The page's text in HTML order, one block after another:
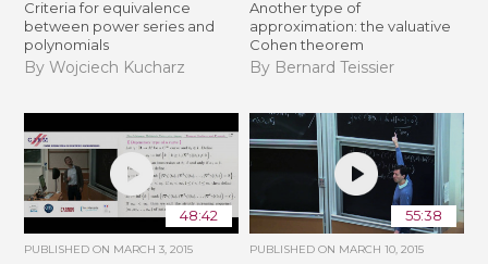
Criteria for equivalence
between power series and
polynomials
By Wojciech Kucharz
Another type of
approximation: the valuative
Cohen theorem
By Bernard Teissier
48:42
PUBLISHED ON MARCH 3, 2015
55:38
PUBLISHED ON MARCH 10, 2015